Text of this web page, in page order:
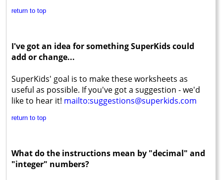
return to top
I've got an idea for something SuperKids could
add or change...
SuperKids' goal is to make these worksheets as
useful as possible. If you've got a suggestion - we'd
like to hear it! mailto:suggestions@superkids.com
return to top
What do the instructions mean by "decimal" and
"integer" numbers?